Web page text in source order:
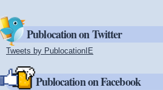
Publocation on Twitter
Tweets by PublocationIE
Publocation on Facebook